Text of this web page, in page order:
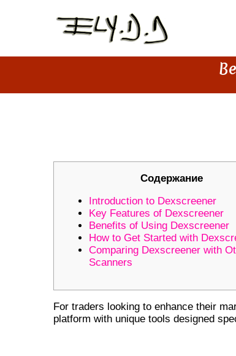
Содержание
Introduction to Dexscreener
Key Features of Dexscreener
Benefits of Using Dexscreener
How to Get Started with
Comparing Dexscreener with
Scanners
For traders looking to enhance their
platform with unique tools designed